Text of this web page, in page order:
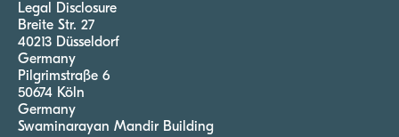
Legal Disclosure
Breite Str. 27
40213 Düsseldorf
Germany
Pilgrimstraße 6
50674 Köln
Germany
Swaminarayan Mandir Building